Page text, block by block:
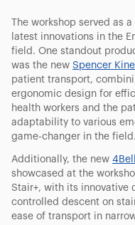
The workshop served as
latest innovations in the
field. One standout
was the new Spencer
patient transport,
ergonomic design for
health workers and the
adaptability to various
game-changer in the field.
Additionally, the new
showcased at the
Stair+, with its innovative
controlled descent on
ease of transport in